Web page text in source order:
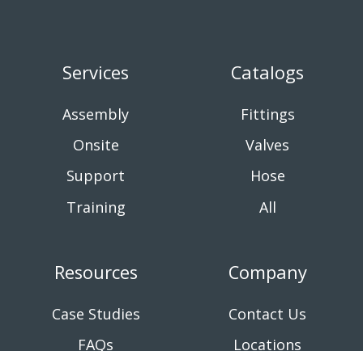
Services
Assembly
Onsite
Support
Training
Catalogs
Fittings
Valves
Hose
All
Resources
Case Studies
FAQs
Company
Contact Us
Locations